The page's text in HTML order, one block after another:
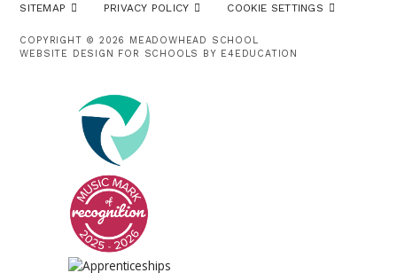
SITEMAP
PRIVACY POLICY COOKIE SETTINGS
COPYRIGHT © 2026 MEADOWHEAD SCHOOL
WEBSITE DESIGN FOR SCHOOLS BY E4EDUCATION